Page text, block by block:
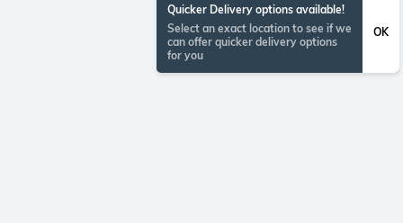
Quicker Delivery options available!
Select an exact location to see if we
can offer quicker delivery options
for you
OK